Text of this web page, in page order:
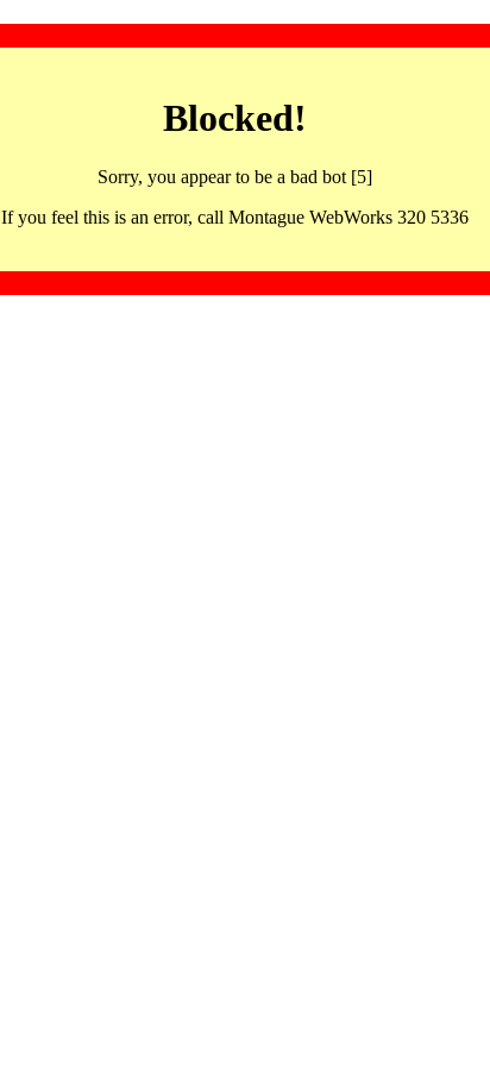
Blocked!
Sorry, you appear to be a bad bot [5]
If you feel this is an error, call Montague WebWorks 320 5336